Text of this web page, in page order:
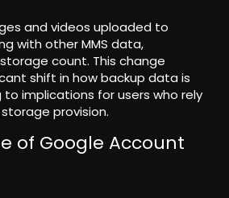
and videos uploaded to
with other MMS data,
count. This change
shift in how backup data is
implications for users who rely
provision.
of Google Account